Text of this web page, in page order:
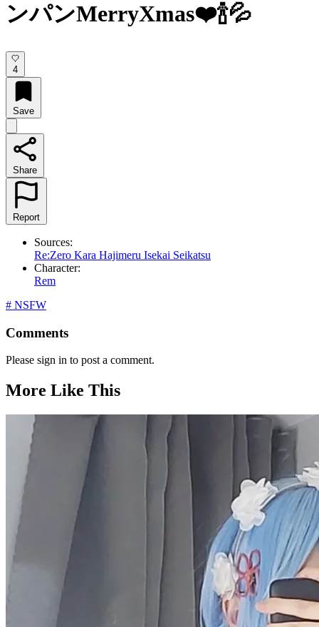
ンパンMerryXmas❤️🍾💦
4
Save
Share
Report
Sources:
Re:Zero Kara Hajimeru Isekai Seikatsu
Character:
Rem
# NSFW
Comments
Please sign in to post a comment.
More Like This